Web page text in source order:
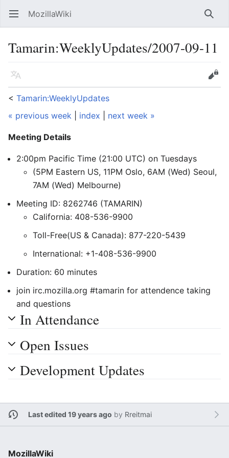
Open main menu MozillaWiki
Tamarin:WeeklyUpdates/2007-09-11
Language
Edit
< Tamarin:WeeklyUpdates
« previous week
index next week »
Meeting Details
2:00pm Pacific Time (21:00 UTC) on Tuesdays
(5PM Eastern US, 11PM Oslo, 6AM (Wed) Seoul,
7AM (Wed) Melbourne)
Meeting ID: 8262746 (TAMARIN)
California: 408-536-9900
Toll-Free(US & Canada): 877-220-5439
International: +1-408-536-9900
Duration: 60 minutes
join irc.mozilla.org #tamarin for attendence taking
and questions
In Attendance
Open Issues
Development Updates
Last edited 19 years ago by Rreitmai
MozillaWiki